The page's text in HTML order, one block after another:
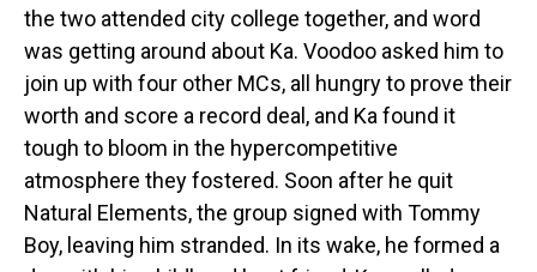
the two attended city college together, and word
was getting around about Ka. Voodoo asked him to
join up with four other MCs, all hungry to prove their
worth and score a record deal, and Ka found it
tough to bloom in the hypercompetitive
atmosphere they fostered. Soon after he quit
Natural Elements, the group signed with Tommy
Boy, leaving him stranded. In its wake, he formed a